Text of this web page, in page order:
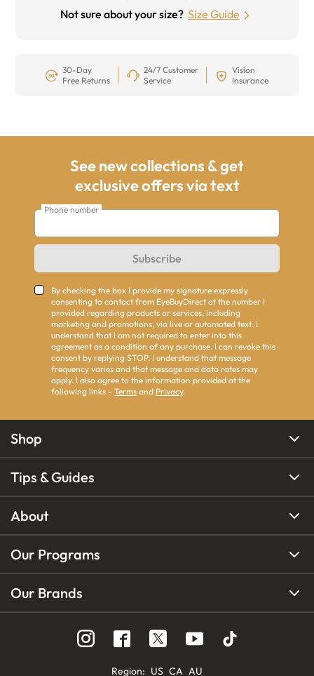
Not sure about your size? Size Guide
30-Day
Free Returns
24/7 Customer
Service
Vision
Insurance
See new collections & get
exclusive offers via text
Phone number
Subscribe
By checking the box I provide my signature expressly
consenting to contact from EyeBuyDirect at the number I
provided regarding products or services, including
marketing and promotions, via live or automated text. I
understand that I am not required to enter into this
agreement as a condition of any purchase. I can revoke this
consent by replying STOP. I understand that message
frequency varies and that message and data rates may
apply. I also agree to the information provided at the
following links - Terms and Privacy.
Shop
Tips & Guides
About
Our Programs
Our Brands
Region: US CA AU